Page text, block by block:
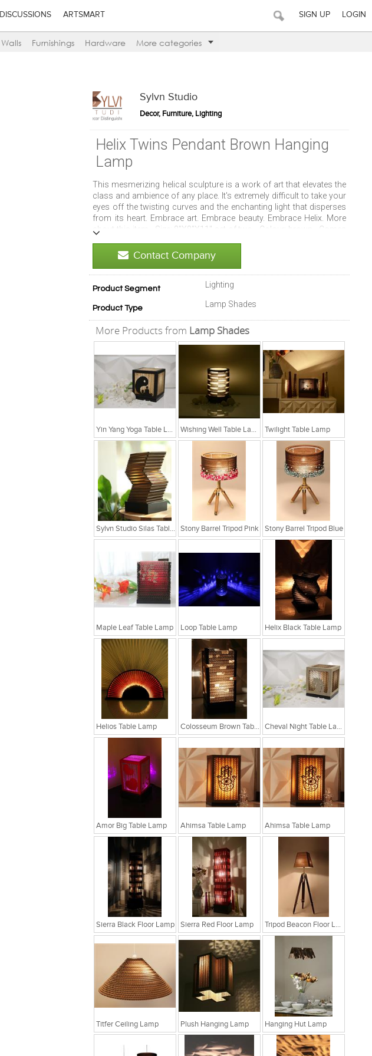
DISCUSSIONS ARTSMART SIGN UP LOGIN
Walls Furnishings Hardware More categories
Sylvn Studio
Decor, Furniture, Lighting
Helix Twins Pendant Brown Hanging
Lamp
This mesmerizing helical sculpture is a work of art that elevates the
class and ambience of any place. It's extremely difficult to take your
eyes off the twisting curves and the enchanting light that disperses
from its heart. Embrace art. Embrace beauty. Embrace Helix. More
about this item - Size: 8"X8"X11" set of two - Colour: brown - Comes
Contact Company
Product Segment Lighting
Product Type Lamp Shades
More Products from Lamp Shades
Yin Yang Yoga Table Lamp Wishing Well Table Lamp Twilight Table Lamp
Sylvn Studio Silas Table Lamp Stony Barrel Tripod Pink Stony Barrel Tripod Blue
Maple Leaf Table Lamp Loop Table Lamp Helix Black Table Lamp
Helios Table Lamp Colosseum Brown Table Lamp Cheval Night Table Lamp
Amor Big Table Lamp Ahimsa Table Lamp Ahimsa Table Lamp
Sierra Black Floor Lamp Sierra Red Floor Lamp Tripod Beacon Floor Lamp
Titfer Ceiling Lamp Plush Hanging Lamp Hanging Hut Lamp